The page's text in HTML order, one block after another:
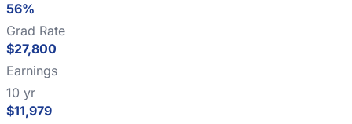
56%
Grad Rate
$27,800
Earnings
10 yr
$11,979